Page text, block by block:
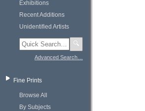
Exhibitions
Recent Additions
Unidentified Artists
🔍
Advanced Search…
Fine Prints
Browse All
By Subjects